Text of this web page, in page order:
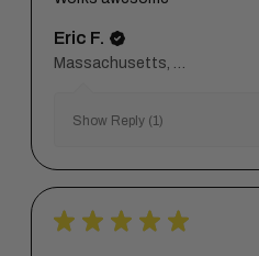
Eric F.
Show Reply (1)
★ ★ ★ ★ ★